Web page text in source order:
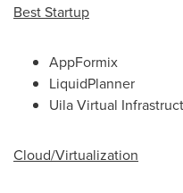
Best Startup
AppFormix
LiquidPlanner
Uila Virtual
Cloud/Virtualization